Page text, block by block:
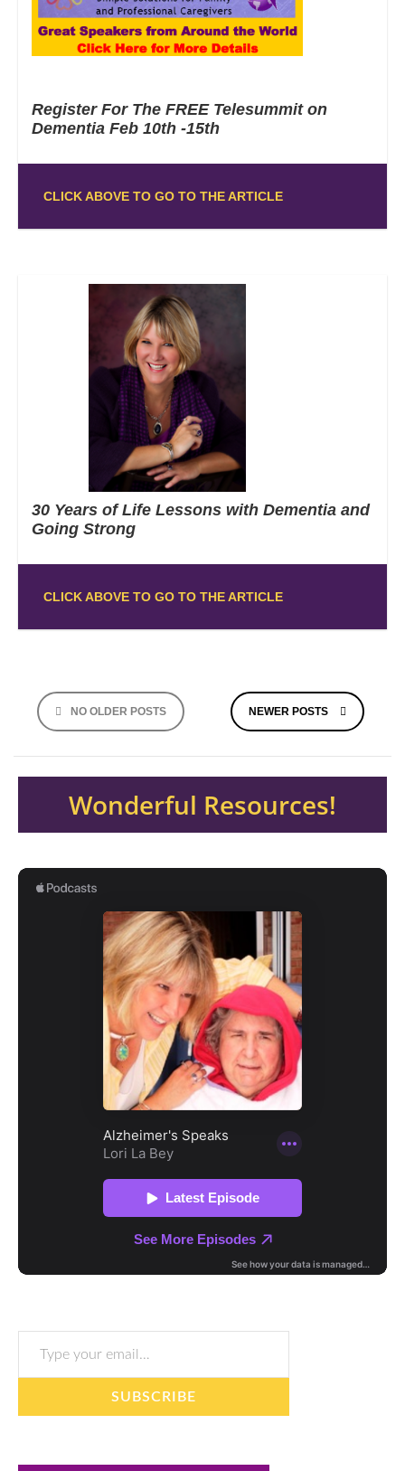
Register For The FREE Telesummit on
Dementia Feb 10th -15th
CLICK ABOVE TO GO TO THE ARTICLE
30 Years of Life Lessons with Dementia and
Going Strong
CLICK ABOVE TO GO TO THE ARTICLE
Posts
navigation
NO OLDER POSTS NEWER POSTS
Wonderful Resources!
Type your email…
SUBSCRIBE